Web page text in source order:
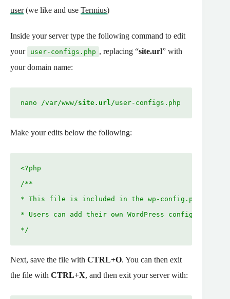
user(we like and use Termius)
Inside your server type the following command to edit
your
user-configs.php , replacing “site.url” with
your domain name:
nano /var/www/site.url/user-configs.php
Make your edits below the following:
<?php
/**
* This file is included in the wp-config.php file.
* Users can add their own WordPress configurations
*/
Next, save the file with CTRL+O. You can then exit
the file with CTRL+X, and then exit your server with: